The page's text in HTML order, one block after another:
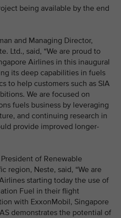
being available by the end
and Managing Director,
Ltd., said, “We are proud to
Airlines in this inaugural
its deep capabilities in fuels
to help customers such as SIA
We are focused on
fuels business by leveraging
and continuing research in
provide improved longer-
of Renewable
region, Neste, said, “We are
starting today the use of
Fuel in their flight
with ExxonMobil, Singapore
demonstrates the potential of